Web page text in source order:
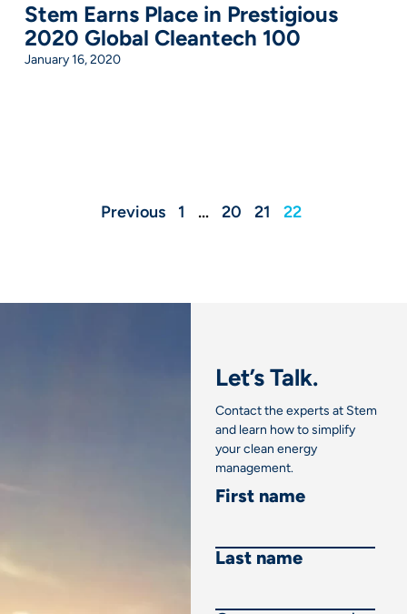
Stem Earns Place in Prestigious
2020 Global Cleantech 100
January 16, 2020
Previous 1 … 20 21 22
Let’s Talk.
Contact the experts at Stem
and learn how to simplify
your clean energy
management.
First name
Last name